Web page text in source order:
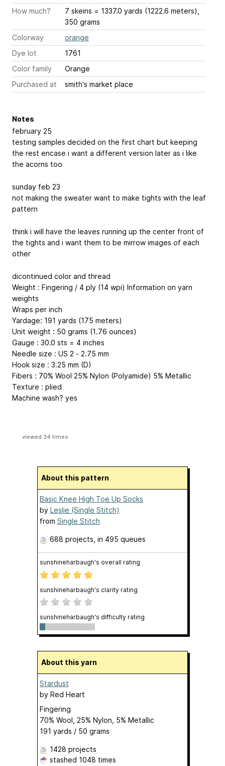
How much?
7 skeins = 1337.0 yards (1222.6 meters),
350 grams
Colorway
orange
Dye lot
1761
Color family
Orange
Purchased at
smith's market place
Notes
february 25
testing samples decided on the first chart but keeping
the rest encase i want a different version later as i like
the acorns too
sunday feb 23
not making the sweater want to make tights with the leaf
pattern
think i will have the leaves running up the center front of
the tights and i want them to be mirrow images of each
other
dicontinued color and thread
Weight : Fingering / 4 ply (14 wpi) Information on yarn
weights
Wraps per inch
Yardage: 191 yards (175 meters)
Unit weight : 50 grams (1.76 ounces)
Gauge : 30.0 sts = 4 inches
Needle size : US 2 - 2.75 mm
Hook size : 3.25 mm (D)
Fibers : 70% Wool 25% Nylon (Polyamide) 5% Metallic
Texture : plied
Machine wash? yes
viewed 34 times
About this pattern
Basic Knee High Toe Up Socks
by Leslie (Single Stitch)
from Single Stitch
688 projects , in 495 queues
sunshineharbaugh's overall rating
sunshineharbaugh's clarity rating
sunshineharbaugh's difficulty rating
About this yarn
Stardust
by Red Heart
Fingering
70% Wool, 25% Nylon, 5% Metallic
191 yards / 50 grams
1428 projects
stashed 1048 times